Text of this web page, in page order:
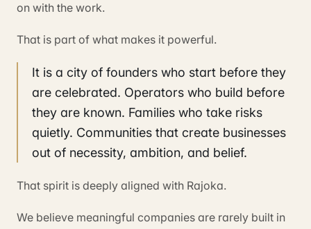
on with the work.
That is part of what makes it powerful.
It is a city of founders who start before they
are celebrated. Operators who build before
they are known. Families who take risks
quietly. Communities that create businesses
out of necessity, ambition, and belief.
That spirit is deeply aligned with Rajoka.
We believe meaningful companies are rarely built in